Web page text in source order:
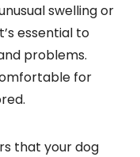
swelling or
essential to
problems.
for
that your dog